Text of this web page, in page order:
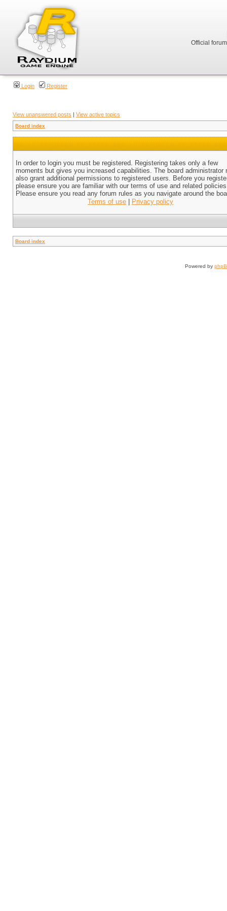
Official
Login Register
View unanswered posts | View active topics
Board index
In order to login you must be registered. Registering takes only a few
moments but gives you increased capabilities. The board administrator
also grant additional permissions to registered users. Before you
please ensure you are familiar with our terms of use and related
Please ensure you read any forum rules as you navigate around the
Terms of use
Privacy policy
Board index
Powered by